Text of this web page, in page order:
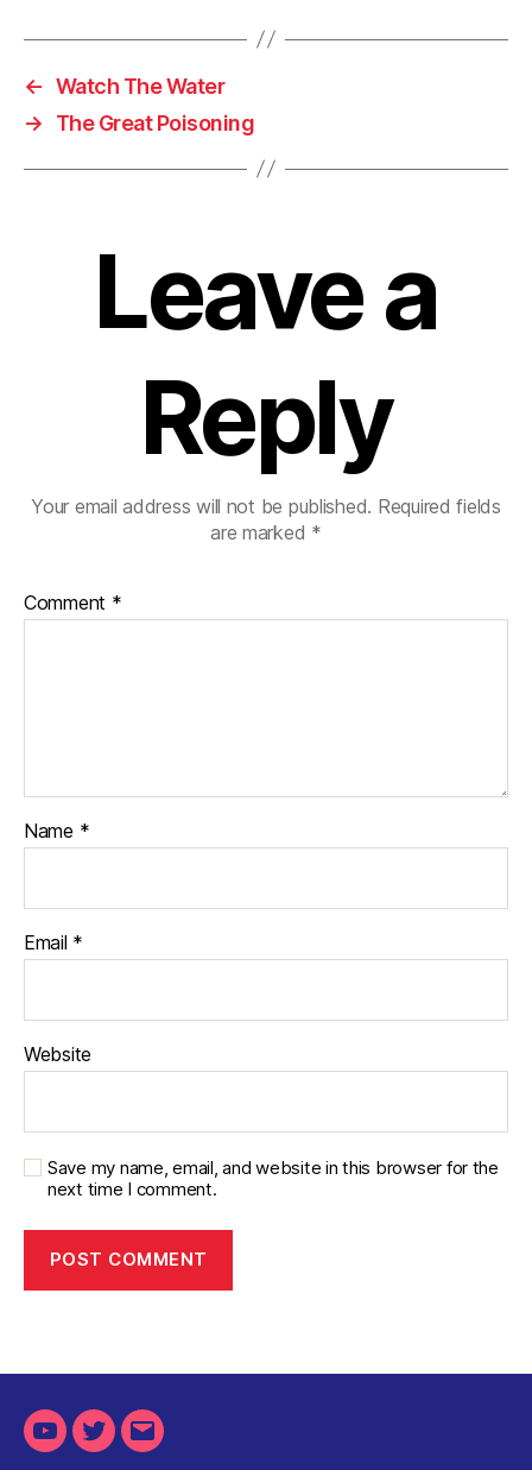
← Watch The Water
→
The Great Poisoning
Leave a
Reply
Your email address will not be published. Required fields
are marked *
Comment *
Name *
Email *
Website
Save my name, email, and website in this browser for the
next time I comment.
YoutubeTwitterEmail